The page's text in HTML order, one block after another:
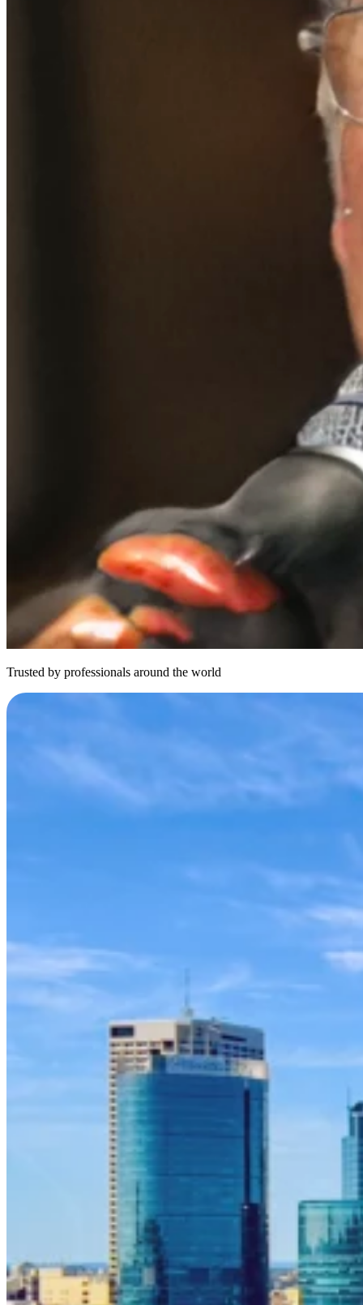
Trusted by professionals around the world